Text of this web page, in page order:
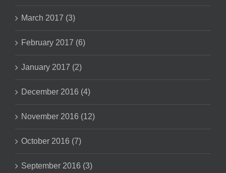
March 2017 (3)
February 2017 (6)
January 2017 (2)
December 2016 (4)
November 2016 (12)
October 2016 (7)
September 2016 (3)